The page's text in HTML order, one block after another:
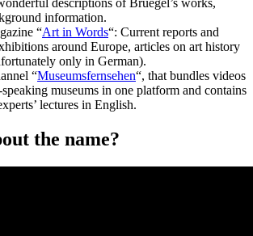
information.
“Art in Words“: Current reports and
around Europe, articles on art history
only in German).
“Museumsfernsehen“, that bundles videos
museums in one platform and contains
lectures in English.
the name?